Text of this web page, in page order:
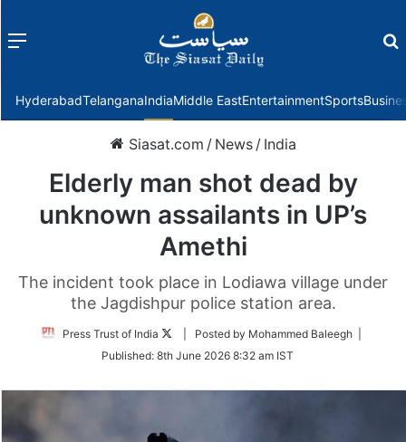
Menu
HyderabadTelanganaIndiaMiddle EastEntertainmentSports
Siasat.com / News / India
Elderly man shot dead by
unknown assailants in UP’s
Amethi
The incident took place in Lodiawa village under
the Jagdishpur police station area.
Press Trust of India
Follow
Twitter
| Posted by Mohammed Baleegh |
Published: 8th June 2026 8:32 am IST